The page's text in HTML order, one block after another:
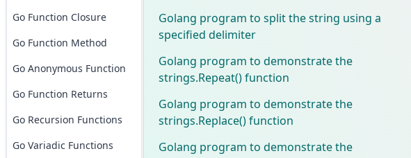
Go Function Closure
Go Function Method
Go Anonymous Function
Go Function Returns
Go Recursion Functions
Go Variadic Functions
Golang program to split the string using a
specified delimiter
Golang program to demonstrate the
strings.Repeat() function
Golang program to demonstrate the
strings.Replace() function
Golang program to demonstrate the